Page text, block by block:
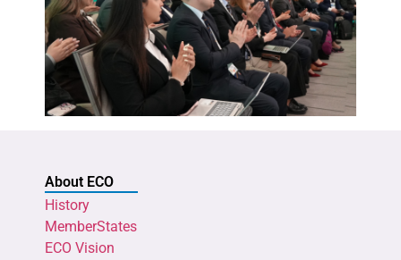
About ECO
History
MemberStates
ECO Vision